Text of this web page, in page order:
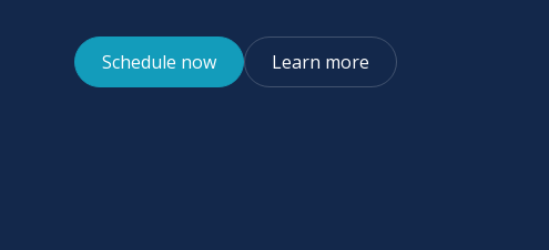
Schedule now Learn more